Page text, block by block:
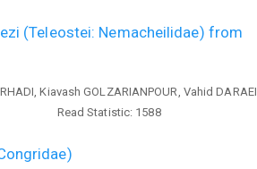
(Teleostei: Nemacheilidae) from
Kiavash GOLZARIANPOUR, Vahid DARAEI
Read Statistic: 1588